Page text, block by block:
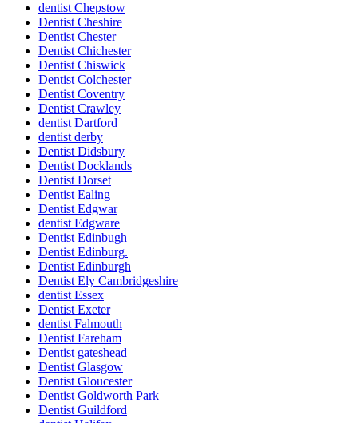
dentist Chepstow
Dentist Cheshire
Dentist Chester
Dentist Chichester
Dentist Chiswick
Dentist Colchester
Dentist Coventry
Dentist Crawley
dentist Dartford
dentist derby
Dentist Didsbury
Dentist Docklands
Dentist Dorset
Dentist Ealing
Dentist Edgwar
dentist Edgware
Dentist Edinbugh
Dentist Edinburg.
Dentist Edinburgh
Dentist Ely Cambridgeshire
dentist Essex
Dentist Exeter
dentist Falmouth
Dentist Fareham
Dentist gateshead
Dentist Glasgow
Dentist Gloucester
Dentist Goldworth Park
Dentist Guildford